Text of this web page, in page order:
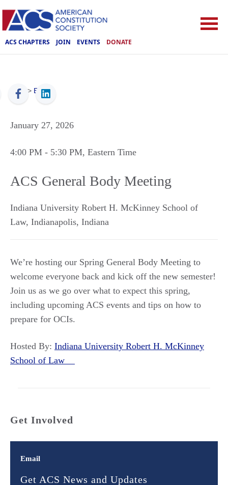
ACS CHAPTERS JOIN EVENTS DONATE
ACS > Events
January 27, 2026
4:00 PM - 5:30 PM, Eastern Time
ACS General Body Meeting
Indiana University Robert H. McKinney School of
Law, Indianapolis, Indiana
We’re hosting our Spring General Body Meeting to
welcome everyone back and kick off the new semester!
Join us as we go over what to expect this spring,
including upcoming ACS events and tips on how to
prepare for OCIs.
Hosted By: Indiana University Robert H. McKinney
School of Law
Get Involved
Email
Get ACS News and Updates